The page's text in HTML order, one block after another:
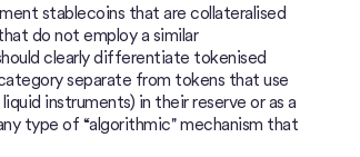
stablecoins that are collateralised
do not employ a similar
clearly differentiate tokenised
separate from tokens that use
instruments) in their reserve or as a
type of “algorithmic'' mechanism that